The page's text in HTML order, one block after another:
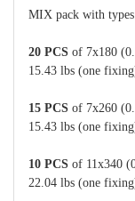
MIX pack with
20 PCS of 7x180
15.43 lbs (one
15 PCS of 7x260
15.43 lbs (one
10 PCS of 11x340
22.04 lbs (one